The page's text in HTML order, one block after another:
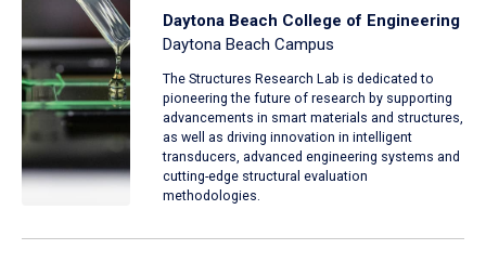
Daytona Beach College of Engineering
Daytona Beach Campus
The Structures Research Lab is dedicated to
pioneering the future of research by supporting
advancements in smart materials and structures,
as well as driving innovation in intelligent
transducers, advanced engineering systems and
cutting-edge structural evaluation
methodologies.